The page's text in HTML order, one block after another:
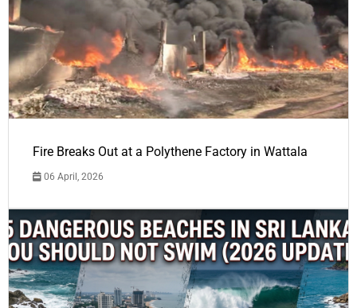
Fire Breaks Out at a Polythene Factory in Wattala
06 April, 2026